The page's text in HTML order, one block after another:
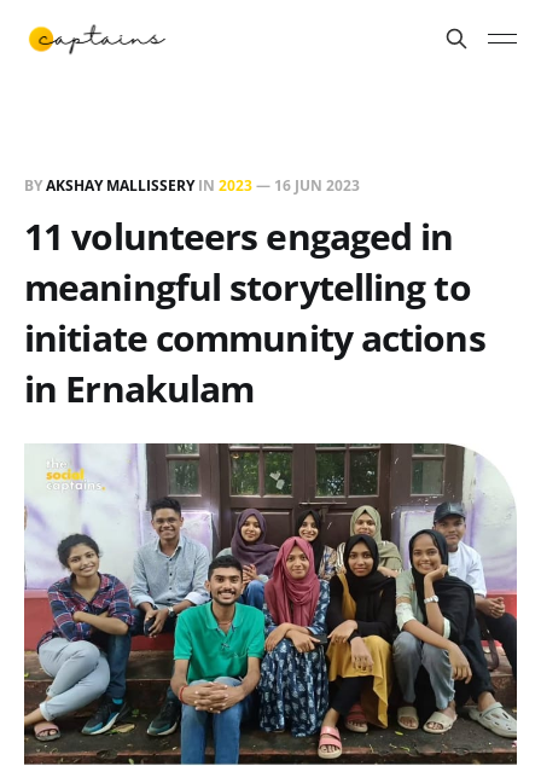
BYAKSHAY MALLISSERYIN 2023— 16 JUN 2023
11 volunteers engaged in
meaningful storytelling to
initiate community actions
in Ernakulam